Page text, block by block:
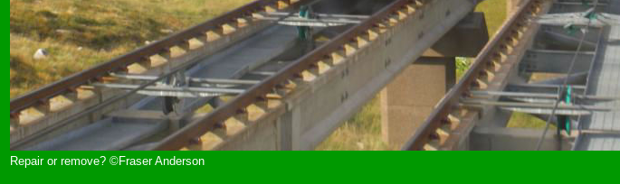
Repair or remove? ©Fraser Anderson